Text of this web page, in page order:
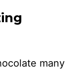
many